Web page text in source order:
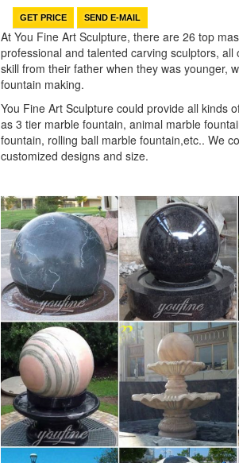
GET PRICE SEND E-MAIL
At You Fine Art Sculpture, there are 26 top
professional and talented carving sculptors, all
skill from their father when they was younger,
fountain making.
You Fine Art Sculpture could provide all kinds
as 3 tier marble fountain, animal marble
fountain, rolling ball marble fountain,etc.. We
customized designs and size.